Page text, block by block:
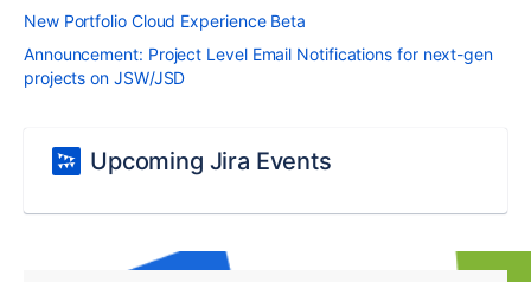
New Portfolio Cloud Experience Beta
Announcement: Project Level Email Notifications for next-gen
projects on JSW/JSD
Upcoming Jira Events